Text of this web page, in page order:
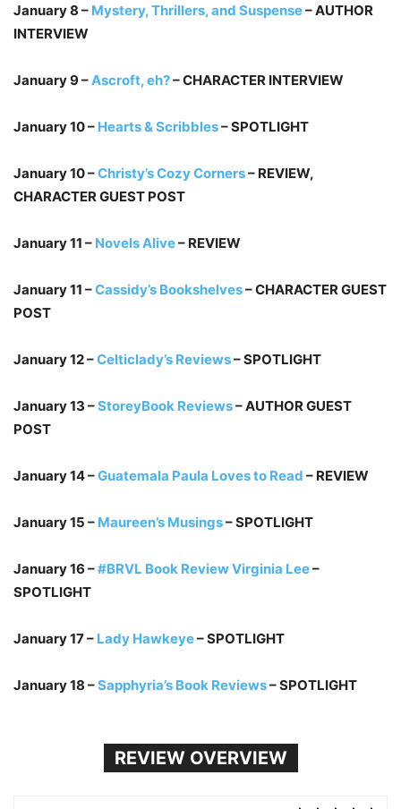
January 8 – Mystery, Thrillers, and Suspense– AUTHOR
INTERVIEW
January 9 –Ascroft, eh?– CHARACTER INTERVIEW
January 10 – Hearts & Scribbles– SPOTLIGHT
January 10 –Christy’s Cozy Corners– REVIEW,
CHARACTER GUEST POST
January 11 – Novels Alive– REVIEW
January 11 –Cassidy’s Bookshelves– CHARACTER GUEST
POST
January 12 –Celticlady’s Reviews– SPOTLIGHT
January 13 –StoreyBook Reviews– AUTHOR GUEST
POST
January 14 –Guatemala Paula Loves to Read – REVIEW
January 15 – Maureen’s Musings– SPOTLIGHT
January 16 –#BRVL Book Review Virginia Lee–
SPOTLIGHT
January 17 – Lady Hawkeye– SPOTLIGHT
January 18 –Sapphyria’s Book Reviews– SPOTLIGHT
REVIEW OVERVIEW